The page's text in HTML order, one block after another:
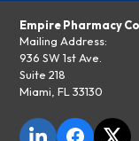
Empire Pharmacy
Mailing Address:
936 SW 1st Ave.
Suite 218
Miami, FL 33130